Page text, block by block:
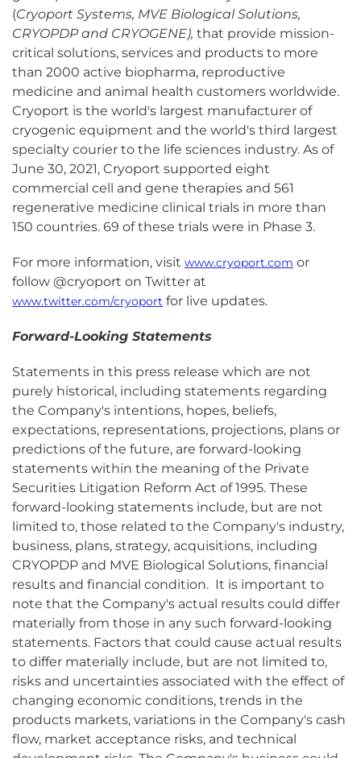
(Cryoport Systems, MVE Biological Solutions,
CRYOPDP and CRYOGENE), that provide mission-
critical solutions, services and products to more
than 2000 active biopharma, reproductive
medicine and animal health customers worldwide.
Cryoport is the world's largest manufacturer of
cryogenic equipment and the world's third largest
specialty courier to the life sciences industry. As of
June 30, 2021, Cryoport supported eight
commercial cell and gene therapies and 561
regenerative medicine clinical trials in more than
150 countries. 69 of these trials were in Phase 3.
For more information, visit www.cryoport.com or
follow @cryoport on Twitter at
www.twitter.com/cryoport for live updates.
Forward-Looking Statements
Statements in this press release which are not
purely historical, including statements regarding
the Company's intentions, hopes, beliefs,
expectations, representations, projections, plans or
predictions of the future, are forward-looking
statements within the meaning of the Private
Securities Litigation Reform Act of 1995. These
forward-looking statements include, but are not
limited to, those related to the Company's industry,
business, plans, strategy, acquisitions, including
CRYOPDP and MVE Biological Solutions, financial
results and financial condition. It is important to
note that the Company's actual results could differ
materially from those in any such forward-looking
statements. Factors that could cause actual results
to differ materially include, but are not limited to,
risks and uncertainties associated with the effect of
changing economic conditions, trends in the
products markets, variations in the Company's cash
flow, market acceptance risks, and technical